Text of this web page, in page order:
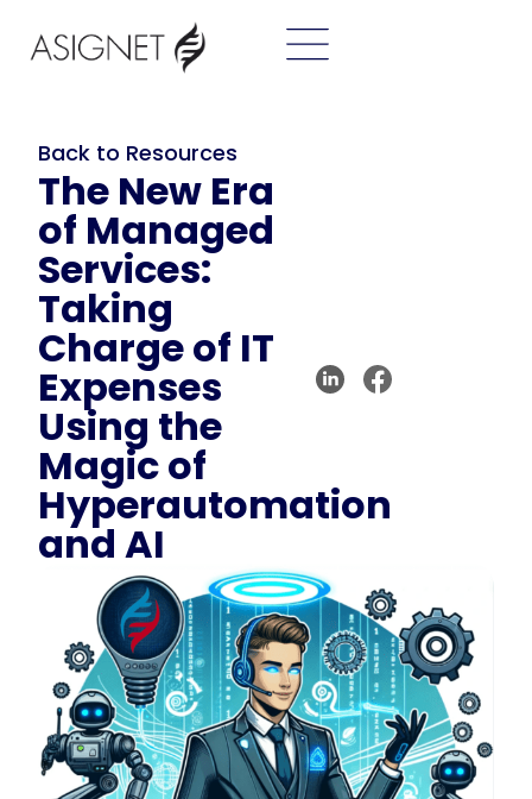
Back to Resources
The New Era
of Managed
Services:
Taking
Charge of IT
Expenses
Using the
Magic of
Hyperautomation
and AI